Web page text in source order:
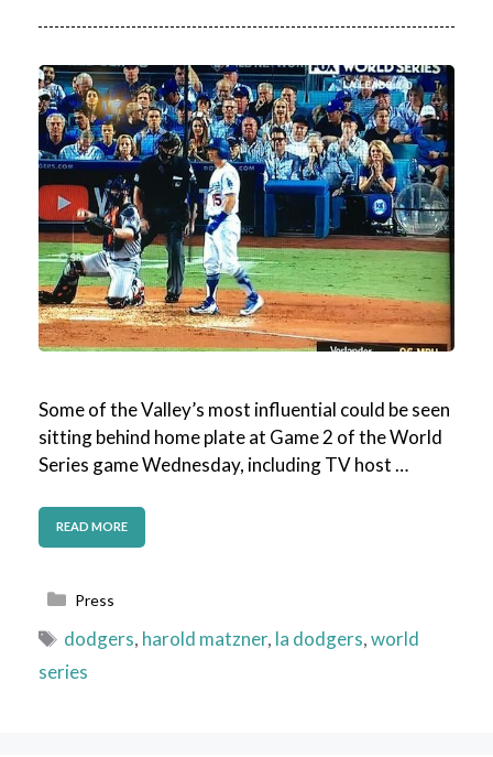
Some of the Valley’s most influential could be seen
sitting behind home plate at Game 2 of the World
Series game Wednesday, including TV host …
READ MORE
Categories
Press
Tags
dodgers, harold matzner, la dodgers,world
series